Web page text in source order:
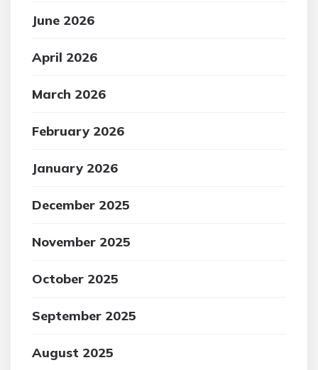
June 2026
April 2026
March 2026
February 2026
January 2026
December 2025
November 2025
October 2025
September 2025
August 2025